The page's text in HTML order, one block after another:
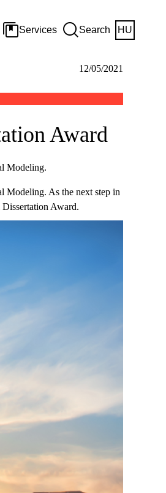
Services Search HU
12/05/2021
Award
Modeling.
Modeling. As the next step in
Award.